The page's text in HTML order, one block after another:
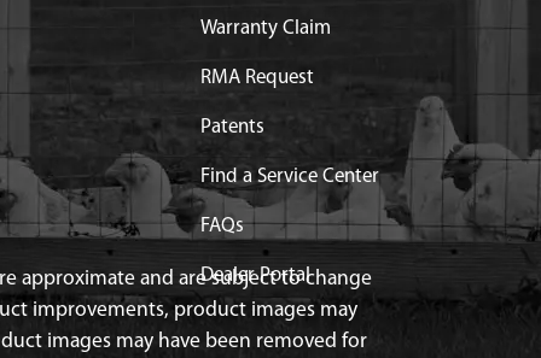
Warranty Claim
RMA Request
Patents
Find a Service Center
FAQs
Dealer Portal
approximate and are subject to change
improvements, product images may
images may have been removed for